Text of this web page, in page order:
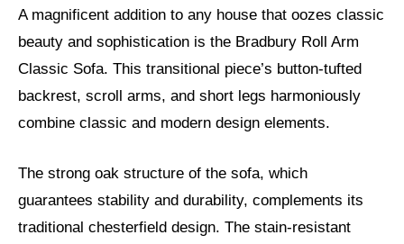
A magnificent addition to any house that oozes classic
beauty and sophistication is the Bradbury Roll Arm
Classic Sofa. This transitional piece’s button-tufted
backrest, scroll arms, and short legs harmoniously
combine classic and modern design elements.
The strong oak structure of the sofa, which
guarantees stability and durability, complements its
traditional chesterfield design. The stain-resistant